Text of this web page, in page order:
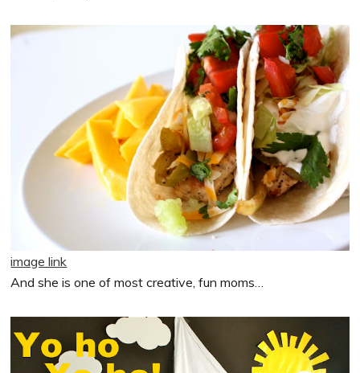
image link
And she is one of most creative, fun moms…